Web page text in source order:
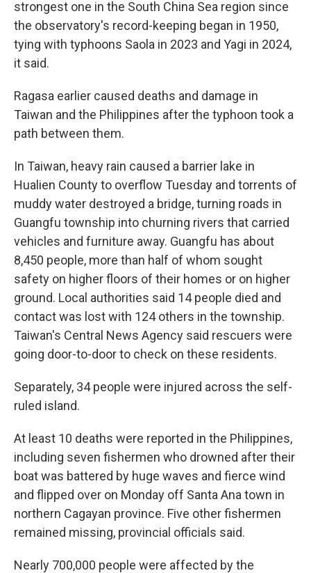
strongest one in the South China Sea region since
the observatory's record-keeping began in 1950,
tying with typhoons Saola in 2023 and Yagi in 2024,
it said.
Ragasa earlier caused deaths and damage in
Taiwan and the Philippines after the typhoon took a
path between them.
In Taiwan, heavy rain caused a barrier lake in
Hualien County to overflow Tuesday and torrents of
muddy water destroyed a bridge, turning roads in
Guangfu township into churning rivers that carried
vehicles and furniture away. Guangfu has about
8,450 people, more than half of whom sought
safety on higher floors of their homes or on higher
ground. Local authorities said 14 people died and
contact was lost with 124 others in the township.
Taiwan's Central News Agency said rescuers were
going door-to-door to check on these residents.
Separately, 34 people were injured across the self-
ruled island.
At least 10 deaths were reported in the Philippines,
including seven fishermen who drowned after their
boat was battered by huge waves and fierce wind
and flipped over on Monday off Santa Ana town in
northern Cagayan province. Five other fishermen
remained missing, provincial officials said.
Nearly 700,000 people were affected by the